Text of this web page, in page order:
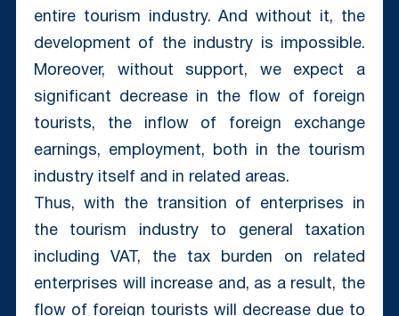
entire tourism industry. And without it, the
development of the industry is impossible.
Moreover, without support, we expect a
significant decrease in the flow of foreign
tourists, the inflow of foreign exchange
earnings, employment, both in the tourism
industry itself and in related areas.
Thus, with the transition of enterprises in
the tourism industry to general taxation
including VAT, the tax burden on related
enterprises will increase and, as a result, the
flow of foreign tourists will decrease due to